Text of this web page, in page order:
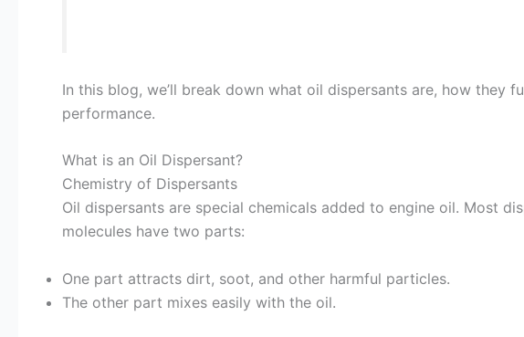
In this blog, we’ll break down what oil dispersants are, how they
performance.
What is an Oil Dispersant?
Chemistry of Dispersants
Oil dispersants are special chemicals added to engine oil. Most
molecules have two parts:
One part attracts dirt, soot, and other harmful particles.
The other part mixes easily with the oil.